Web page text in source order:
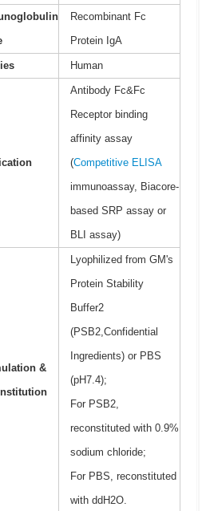
Recombinant Fc
Protein IgA
Human
Antibody Fc&Fc
Receptor binding
affinity assay
(Competitive ELISA
immunoassay, Biacore-
based SRP assay or
BLI assay)
&
Lyophilized from GM's
Protein Stability
Buffer2
(PSB2,Confidential
Ingredients) or PBS
(pH7.4);
For PSB2,
reconstituted with 0.9%
sodium chloride;
For PBS, reconstituted
with ddH2O.